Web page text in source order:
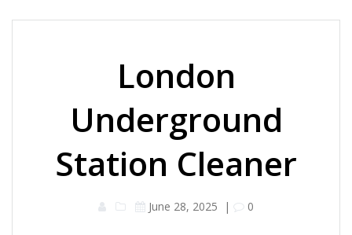
London
Underground
Station Cleaner
June 28, 2025 | 0